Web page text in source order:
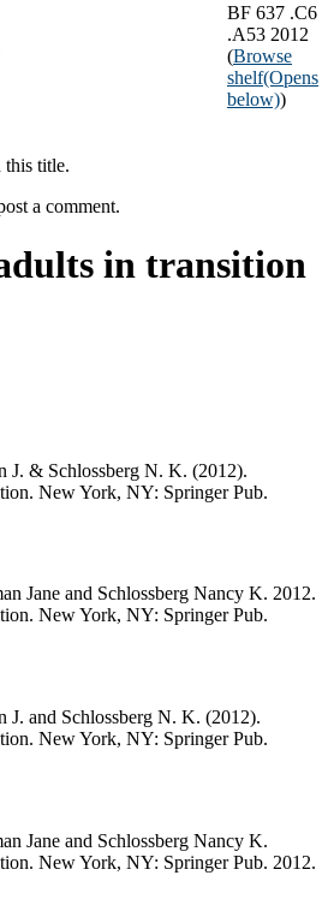
BF 637 .C6
.A53 2012
(Browse
shelf(Opens
below))
this title.
a comment.
in transition
J. & Schlossberg N. K. (2012).
New York, NY: Springer Pub.
Jane and Schlossberg Nancy K. 2012.
New York, NY: Springer Pub.
J. and Schlossberg N. K. (2012).
New York, NY: Springer Pub.
Jane and Schlossberg Nancy K.
New York, NY: Springer Pub. 2012.